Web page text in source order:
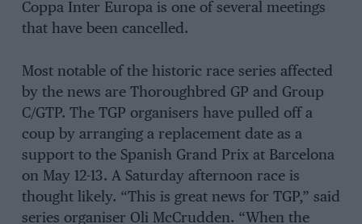
Coppa Inter Europa is one of several meetings
that have been cancelled.
Most notable of the historic race series affected
by the news are Thoroughbred GP and Group
C/GTP. The TGP organisers have pulled off a
coup by arranging a replacement date as a
support to the Spanish Grand Prix at Barcelona
on May 12-13. A Saturday afternoon race is
thought likely. “This is great news for TGP,” said
series organiser Oli McCrudden. “When the